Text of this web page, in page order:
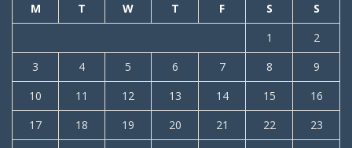
M T W T F S
S
1
2
3
4 5 6 7 8
9
10
11 12 13 14 15
16
17
18 19 20 21 22
23